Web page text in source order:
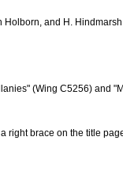
Holborn, and H.
(Wing C5256) and
right brace on the title